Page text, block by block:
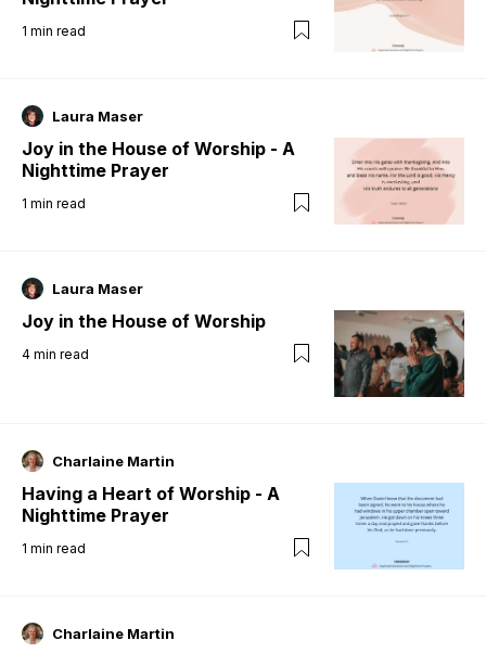
1 min read
Laura Maser
Joy in the House of Worship - A
Nighttime Prayer
1 min read
Laura Maser
Joy in the House of Worship
4 min read
Charlaine Martin
Having a Heart of Worship - A
Nighttime Prayer
1 min read
Charlaine Martin